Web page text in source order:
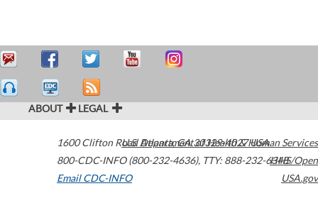
ABOUT LEGAL
1600 Clifton Road Atlanta,GA30329-4027USA
800-CDC-INFO (800-232-4636), TTY: 888-232-6348
Email CDC-INFO
U.S. Department of Health & Human Services
HHS/Open
USA.gov